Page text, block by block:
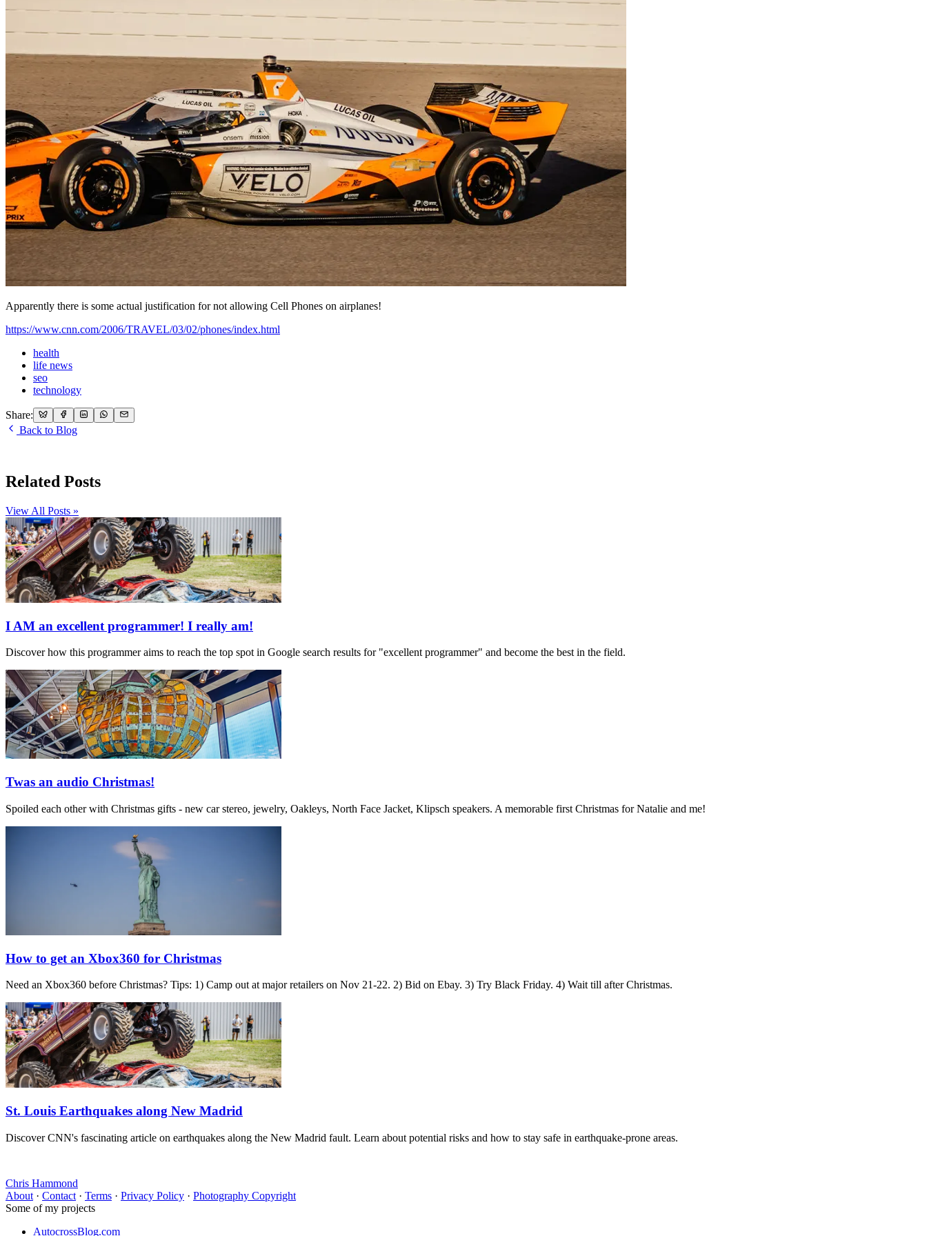
Apparently there is some actual justification for not allowing Cell Phones on airplanes!
https://www.cnn.com/2006/TRAVEL/03/02/phones/index.html
health
life news
seo
technology
Share:
Back to Blog
Related Posts
View All Posts »
I AM an excellent programmer! I really am!
Discover how this programmer aims to reach the top spot in Google search results for "excellent programmer" and become the best in the field.
Twas an audio Christmas!
Spoiled each other with Christmas gifts - new car stereo, jewelry, Oakleys, North Face Jacket, Klipsch speakers. A memorable first Christmas for Natalie and me!
How to get an Xbox360 for Christmas
Need an Xbox360 before Christmas? Tips: 1) Camp out at major retailers on Nov 21-22. 2) Bid on Ebay. 3) Try Black Friday. 4) Wait till after Christmas.
St. Louis Earthquakes along New Madrid
Discover CNN's fascinating article on earthquakes along the New Madrid fault. Learn about potential risks and how to stay safe in earthquake-prone areas.
Chris Hammond
About · Contact · Terms · Privacy Policy · Photography Copyright
Some of my projects
AutocrossBlog.com